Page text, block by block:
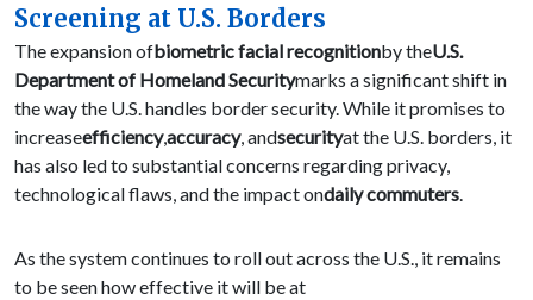
Screening at U.S. Borders
The expansion ofbiometric facial recognitionby theU.S.
Department of Homeland Securitymarks a significant shift in
the way the U.S. handles border security. While it promises to
increaseefficiency,accuracy, andsecurityat the U.S. borders, it
has also led to substantial concerns regarding privacy,
technological flaws, and the impact ondaily commuters.
As the system continues to roll out across the U.S., it remains
to be seen how effective it will be at